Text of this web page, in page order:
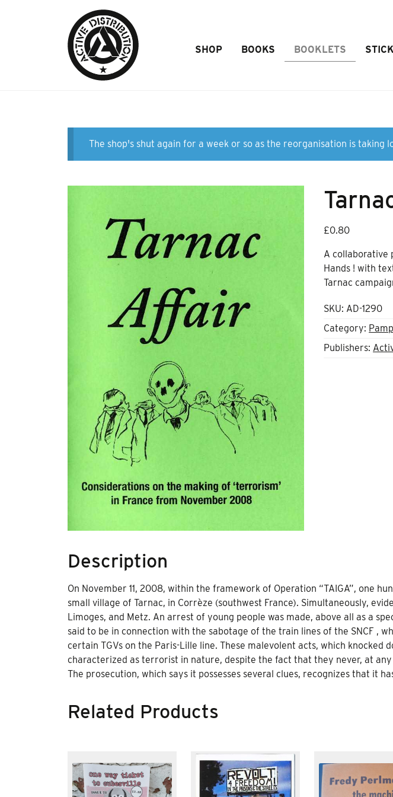
SHOP BOOKS BOOKLETS
The shop's shut again for a week or so as the reorganisation is taking
£0.80
A collaborative
Hands ! with
Tarnac
SKU: AD-1290
Category:
Publishers:
Description
On November 11, 2008, within the framework of Operation “TAIGA”, one
small village of Tarnac, in Corrèze (southwest France). Simultaneously,
Limoges, and Metz. An arrest of young people was made, above all as a
said to be in connection with the sabotage of the train lines of the SNCF ,
certain TGVs on the Paris-Lille line. These malevolent acts, which knocked
characterized as terrorist in nature, despite the fact that they never, at
The prosecution, which says it possesses several clues, recognizes that it
Related Products